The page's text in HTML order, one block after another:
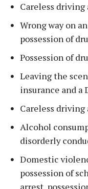
Careless driving
Wrong way on
possession of
Possession of
Leaving the
insurance and a
Careless driving
Alcohol
disorderly
Domestic
possession of
arrest,